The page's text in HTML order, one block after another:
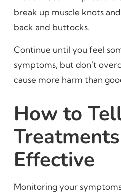
break up muscle knots
back and buttocks.
Continue until you feel
symptoms, but don’t
cause more harm than
How to
Effective
Monitoring your